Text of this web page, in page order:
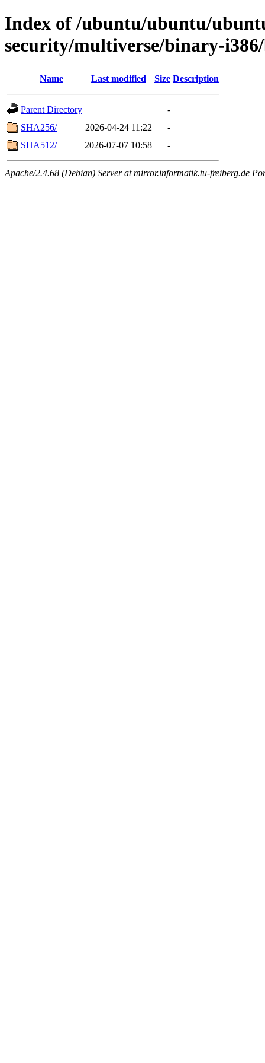
Index of /ubuntu/ubuntu/
security/multiverse/binary-
Name Last modified Size Description
Parent Directory
-
SHA256/
2026-04-24 11:22
-
SHA512/
2026-07-07 10:58 -
Apache/2.4.68 (Debian) Server at mirror.informatik.tu-freiberg.de